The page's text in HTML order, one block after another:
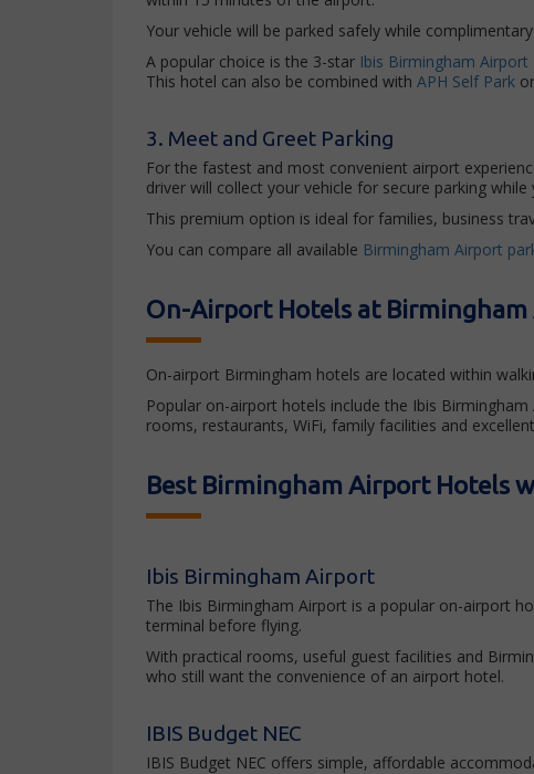
Your vehicle will be parked safely while
A popular choice is the 3-star Ibis Birmingham Airport
This hotel can also be combined with APH Self Park or
3. Meet and Greet Parking
For the fastest and most convenient airport
driver will collect your vehicle for secure parking
This premium option is ideal for families, business
You can compare all available Birmingham Airport
On-Airport Hotels at
On-airport Birmingham hotels are located within
Popular on-airport hotels include the Ibis
rooms, restaurants, WiFi, family facilities and
Best Birmingham Airport Hotels
Ibis Birmingham Airport
The Ibis Birmingham Airport is a popular on-airport
terminal before flying.
With practical rooms, useful guest facilities and
who still want the convenience of an airport hotel.
IBIS Budget NEC
IBIS Budget NEC offers simple, affordable